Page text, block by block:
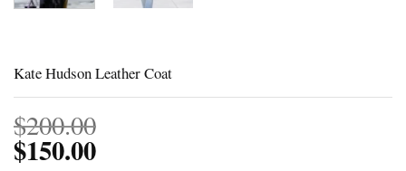
Kate Hudson Leather Coat
$200.00
$150.00